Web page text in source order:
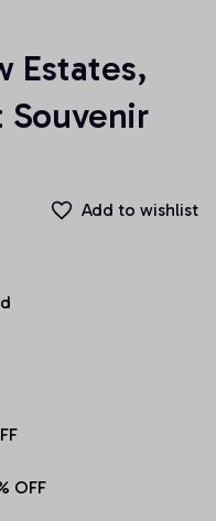
Estates,
Souvenir
Add to wishlist
OFF